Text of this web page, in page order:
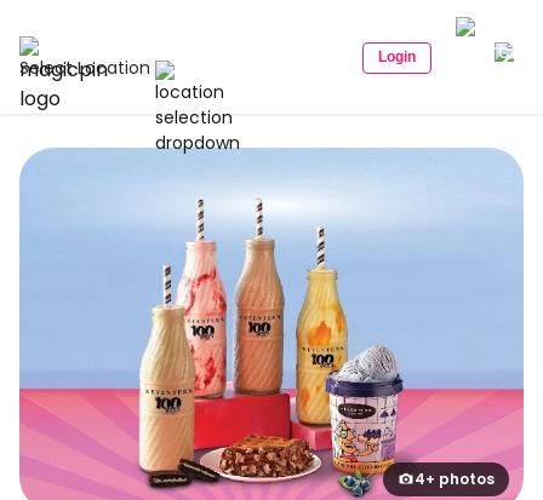
Select Location Login
4+ photos